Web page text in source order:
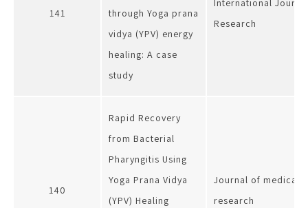
141
through Yoga prana
vidya (YPV) energy
healing: A case
study
International
Research
140
Rapid Recovery
from Bacterial
Pharyngitis Using
Yoga Prana Vidya
(YPV) Healing
Journal of medical
research